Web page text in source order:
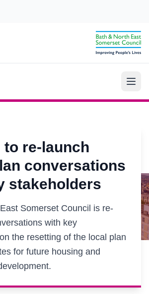
to re-launch
conversations
stakeholders
Somerset Council is re-
with key
the resetting of the local plan
for future housing and